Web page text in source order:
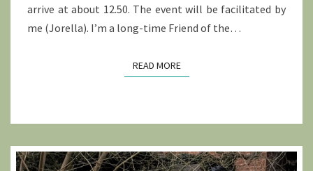
arrive at about 12.50. The event will be facilitated by
me (Jorella). I’m a long-time Friend of the…
READ MOREREAD MORE